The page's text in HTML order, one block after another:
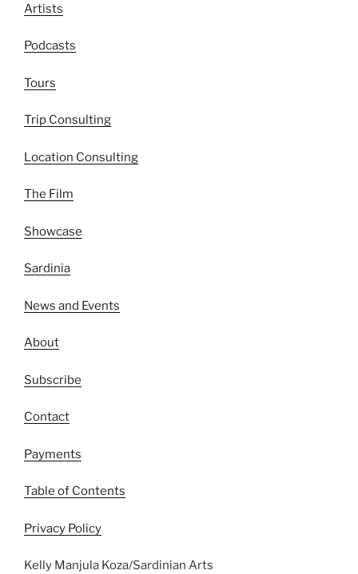
Artists
Podcasts
Tours
Trip Consulting
Location Consulting
The Film
Showcase
Sardinia
News and Events
About
Subscribe
Contact
Payments
Table of Contents
Privacy Policy
Kelly Manjula Koza/Sardinian Arts